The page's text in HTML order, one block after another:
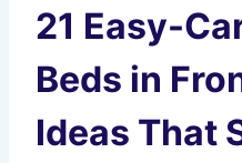
21 Easy-
Beds in
Ideas That